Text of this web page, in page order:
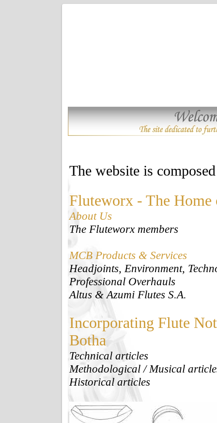
The website is
Fluteworx - The
About Us
The Fluteworx members
MCB Products & Services
Headjoints, Environment,
Professional Overhauls
Altus & Azumi Flutes S.A.
Incorporating Flute
Botha
Technical articles
Methodological / Musical
Historical articles